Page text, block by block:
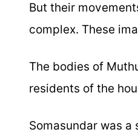
But their
complex. These
The bodies of
residents of the
Somasundar was